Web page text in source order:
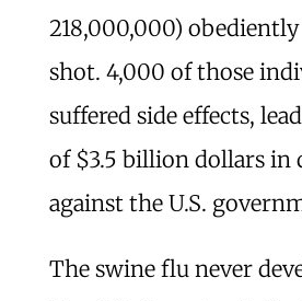
218,000,000)
shot. 4,000 of those
suffered side effects,
of $3.5 billion dollars in
against the U.S.
The swine flu never